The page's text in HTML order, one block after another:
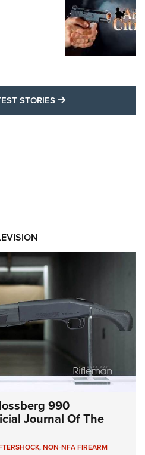
STORIES MORE LATEST
MORE INTERESTS
990
Journal Of The
,NON-NFA FIREARM